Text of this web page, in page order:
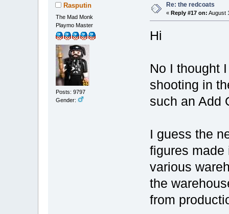
Rasputin
The Mad Monk
Playmo Master
Posts: 9797
Gender:
Re: the redcoats
«Reply #17 on: August
Hi
No I thought
shooting in
such an Add
I guess the
figures made
various
the
from